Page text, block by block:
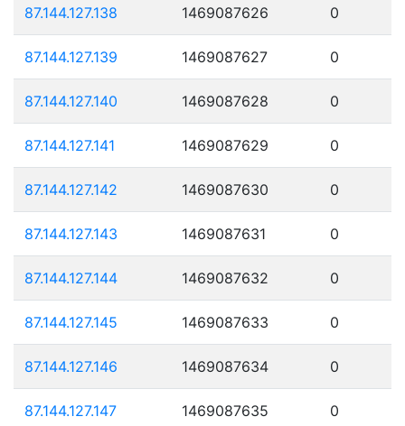
87.144.127.138 1469087626 0
87.144.127.139 1469087627 0
87.144.127.140 1469087628 0
87.144.127.141 1469087629 0
87.144.127.142 1469087630 0
87.144.127.143 1469087631 0
87.144.127.144 1469087632 0
87.144.127.145 1469087633 0
87.144.127.146 1469087634 0
87.144.127.147 1469087635 0